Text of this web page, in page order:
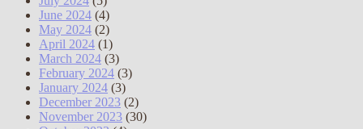
June 2024 (4)
May 2024 (2)
April 2024 (1)
March 2024 (3)
February 2024 (3)
January 2024 (3)
December 2023 (2)
November 2023 (30)